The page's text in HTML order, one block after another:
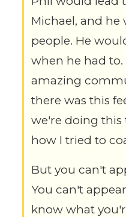
Michael, and
people. He
when he had to.
amazing
there was this
we're doing this
how I tried to
But you can't
You can't
know what